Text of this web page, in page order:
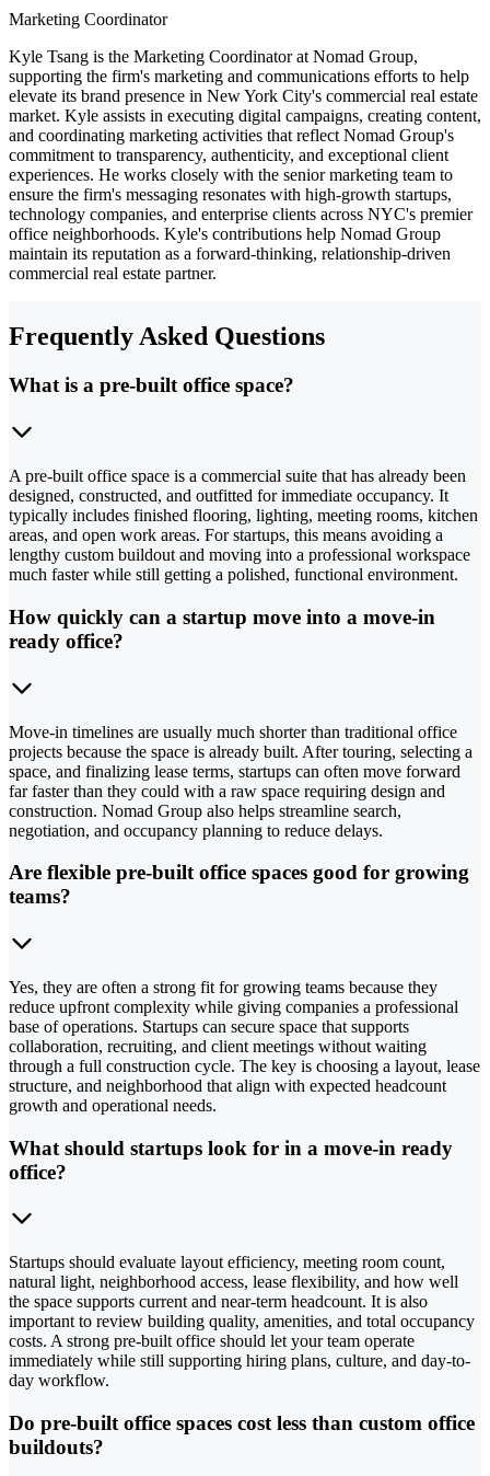
Marketing Coordinator
Kyle Tsang is the Marketing Coordinator at Nomad Group,
supporting the firm's marketing and communications efforts to help
elevate its brand presence in New York City's commercial real estate
market. Kyle assists in executing digital campaigns, creating content,
and coordinating marketing activities that reflect Nomad Group's
commitment to transparency, authenticity, and exceptional client
experiences. He works closely with the senior marketing team to
ensure the firm's messaging resonates with high-growth startups,
technology companies, and enterprise clients across NYC's premier
office neighborhoods. Kyle's contributions help Nomad Group
maintain its reputation as a forward-thinking, relationship-driven
commercial real estate partner.
Frequently Asked Questions
What is a pre-built office space?
A pre-built office space is a commercial suite that has already been
designed, constructed, and outfitted for immediate occupancy. It
typically includes finished flooring, lighting, meeting rooms, kitchen
areas, and open work areas. For startups, this means avoiding a
lengthy custom buildout and moving into a professional workspace
much faster while still getting a polished, functional environment.
How quickly can a startup move into a move-in
ready office?
Move-in timelines are usually much shorter than traditional office
projects because the space is already built. After touring, selecting a
space, and finalizing lease terms, startups can often move forward
far faster than they could with a raw space requiring design and
construction. Nomad Group also helps streamline search,
negotiation, and occupancy planning to reduce delays.
Are flexible pre-built office spaces good for growing
teams?
Yes, they are often a strong fit for growing teams because they
reduce upfront complexity while giving companies a professional
base of operations. Startups can secure space that supports
collaboration, recruiting, and client meetings without waiting
through a full construction cycle. The key is choosing a layout, lease
structure, and neighborhood that align with expected headcount
growth and operational needs.
What should startups look for in a move-in ready
office?
Startups should evaluate layout efficiency, meeting room count,
natural light, neighborhood access, lease flexibility, and how well
the space supports current and near-term headcount. It is also
important to review building quality, amenities, and total occupancy
costs. A strong pre-built office should let your team operate
immediately while still supporting hiring plans, culture, and day-to-
day workflow.
Do pre-built office spaces cost less than custom office
buildouts?